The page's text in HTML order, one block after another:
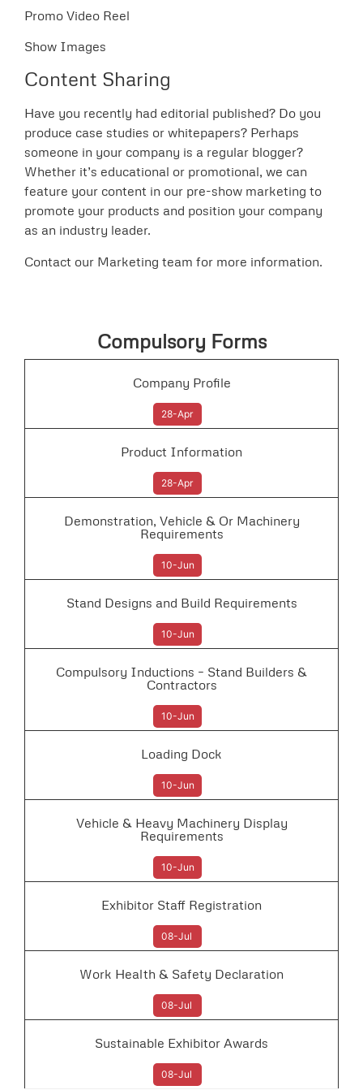
Promo Video Reel
Show Images
Content Sharing
Have you recently had editorial published? Do you
produce case studies or whitepapers? Perhaps
someone in your company is a regular blogger?
Whether it’s educational or promotional, we can
feature your content in our pre-show marketing to
promote your products and position your company
as an industry leader.
Contact our Marketing team for more information.
Compulsory Forms
Company Profile
28-Apr
Product Information
28-Apr
Demonstration, Vehicle & Or Machinery
Requirements
10-Jun
Stand Designs and Build Requirements
10-Jun
Compulsory Inductions – Stand Builders &
Contractors
10-Jun
Loading Dock
10-Jun
Vehicle & Heavy Machinery Display
Requirements
10-Jun
Exhibitor Staff Registration
08-Jul
Work Health & Safety Declaration
08-Jul
Sustainable Exhibitor Awards
08-Jul